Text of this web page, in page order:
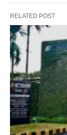
RELATED POST